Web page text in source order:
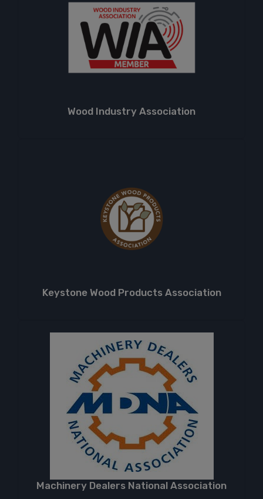
Wood Industry Association
Keystone Wood Products Association
Machinery Dealers National Association